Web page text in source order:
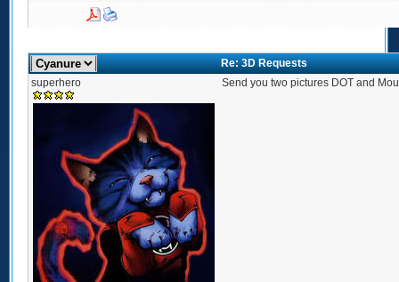
Re: 3D Requests
superhero
Send you two pictures DOT and